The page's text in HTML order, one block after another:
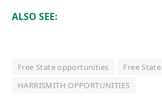
ALSO SEE:
Free State opportunities
Free
HARRISMITH OPPORTUNITIES